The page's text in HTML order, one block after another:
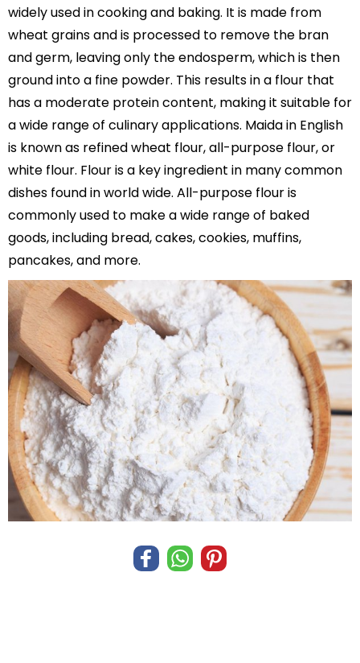
widely used in cooking and baking. It is made from
wheat grains and is processed to remove the bran
and germ, leaving only the endosperm, which is then
ground into a fine powder. This results in a flour that
has a moderate protein content, making it suitable for
a wide range of culinary applications. Maida in English
is known as refined wheat flour, all-purpose flour, or
white flour. Flour is a key ingredient in many common
dishes found in world wide. All-purpose flour is
commonly used to make a wide range of baked
goods, including bread, cakes, cookies, muffins,
pancakes, and more.